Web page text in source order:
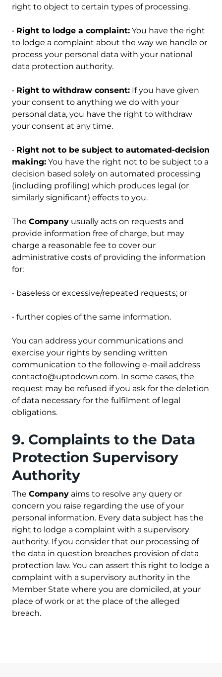
right to object to certain types of processing.
• Right to lodge a complaint: You have the right
to lodge a complaint about the way we handle or
process your personal data with your national
data protection authority.
• Right to withdraw consent: If you have given
your consent to anything we do with your
personal data, you have the right to withdraw
your consent at any time.
• Right not to be subject to automated-decision
making: You have the right not to be subject to a
decision based solely on automated processing
(including profiling) which produces legal (or
similarly significant) effects to you.
The Company usually acts on requests and
provide information free of charge, but may
charge a reasonable fee to cover our
administrative costs of providing the information
for:
• baseless or excessive/repeated requests; or
• further copies of the same information.
You can address your communications and
exercise your rights by sending written
communication to the following e-mail address
contacto@uptodown.com. In some cases, the
request may be refused if you ask for the deletion
of data necessary for the fulfilment of legal
obligations.
9. Complaints to the Data
Protection Supervisory
Authority
The Company aims to resolve any query or
concern you raise regarding the use of your
personal information. Every data subject has the
right to lodge a complaint with a supervisory
authority. If you consider that our processing of
the data in question breaches provision of data
protection law. You can assert this right to lodge a
complaint with a supervisory authority in the
Member State where you are domiciled, at your
place of work or at the place of the alleged
breach.